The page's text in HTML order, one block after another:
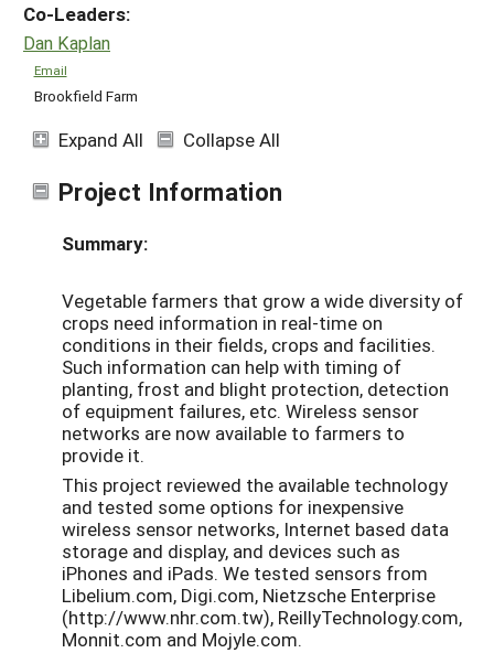
Co-Leaders:
Dan Kaplan
Email
Brookfield Farm
Expand All Collapse All
Project Information
Summary:
Vegetable farmers that grow a wide diversity of
crops need information in real-time on
conditions in their fields, crops and facilities.
Such information can help with timing of
planting, frost and blight protection, detection
of equipment failures, etc. Wireless sensor
networks are now available to farmers to
provide it.
This project reviewed the available technology
and tested some options for inexpensive
wireless sensor networks, Internet based data
storage and display, and devices such as
iPhones and iPads. We tested sensors from
Libelium.com, Digi.com, Nietzsche Enterprise
(http://www.nhr.com.tw), ReillyTechnology.com,
Monnit.com and Mojyle.com.